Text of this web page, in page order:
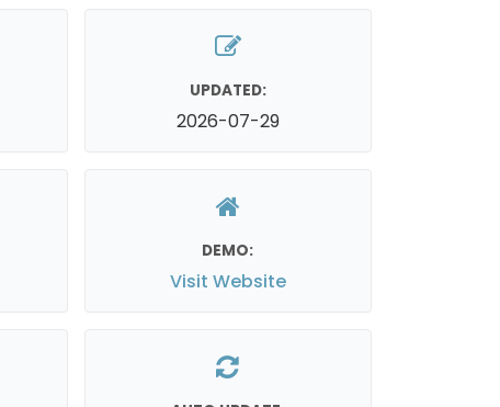
UPDATED:
2026-07-29
DEMO:
Visit Website